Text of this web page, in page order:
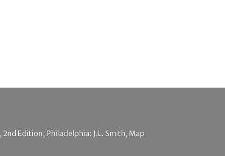
, 2nd Edition, Philadelphia: J.L. Smith, Map